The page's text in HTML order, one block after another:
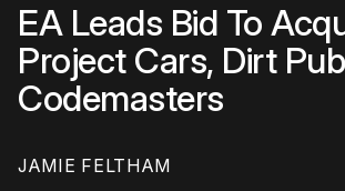
EA Leads Bid To
Project Cars, Dirt
Codemasters
JAMIE FELTHAM